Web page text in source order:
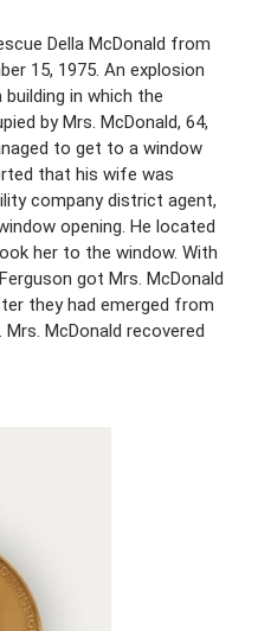
Della McDonald from
15, 1975. An explosion
in which the
by Mrs. McDonald, 64,
to get to a window
that his wife was
company district agent,
opening. He located
her to the window. With
got Mrs. McDonald
they had emerged from
McDonald recovered